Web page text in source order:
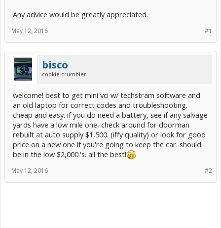
Any advice would be greatly appreciated.
#1
May 12, 2016
bisco
cookie crumbler
welcome! best to get mini vci w/ techstram software and
an old laptop for correct codes and troubleshooting.
cheap and easy. if you do need a battery, see if any salvage
yards have a low mile one, check around for doorman
rebuilt at auto supply $1,500. (iffy quality) or look for good
price on a new one if you're going to keep the car. should
be in the low $2,000.'s. all the best!
#2
May 12, 2016